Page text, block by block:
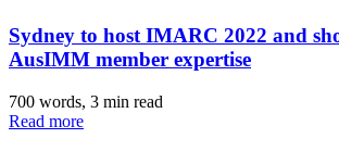
Sydney to host IMARC 2022 and
AusIMM member expertise
700 words, 3 min read
Read more